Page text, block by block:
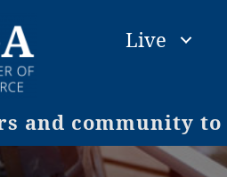
Live
and community